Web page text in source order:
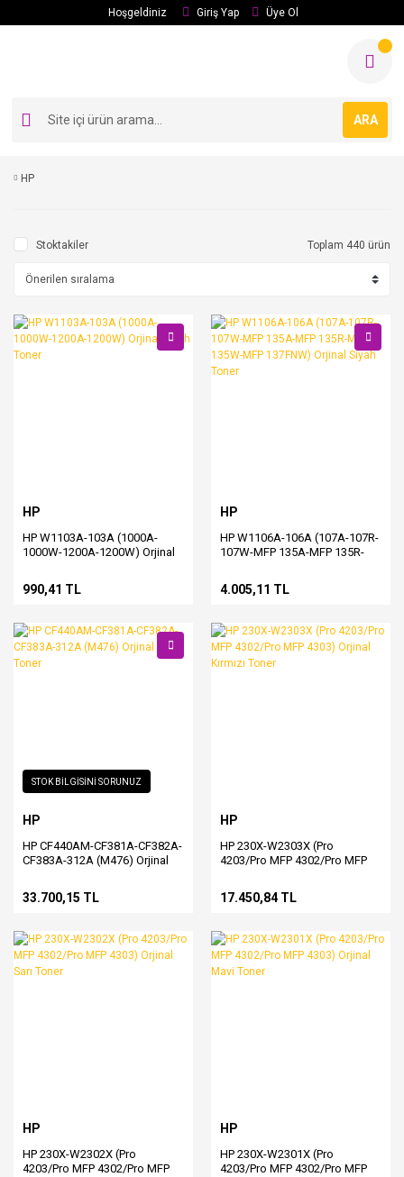
Hoşgeldiniz Giriş Yap Üye Ol
ARA
HP
Stoktakiler Toplam 440 ürün
HP
HP W1103A-103A (1000A-
1000W-1200A-1200W) Orjinal
990,41 TL
HP
HP W1106A-106A (107A-107R-
107W-MFP 135A-MFP 135R-
Orjinal Siyah Toner
4.005,11 TL
STOK BİLGİSİNİ SORUNUZ
HP
HP CF440AM-CF381A-CF382A-
CF383A-312A (M476) Orjinal
33.700,15 TL
HP
HP 230X-W2303X (Pro
4203/Pro MFP 4302/Pro MFP
17.450,84 TL
HP
HP 230X-W2302X (Pro
4203/Pro MFP 4302/Pro MFP
HP
HP 230X-W2301X (Pro
4203/Pro MFP 4302/Pro MFP